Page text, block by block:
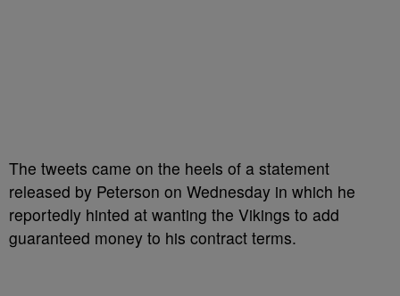
The tweets came on the heels of a statement
released by Peterson on Wednesday in which he
reportedly hinted at wanting the Vikings to add
guaranteed money to his contract terms.